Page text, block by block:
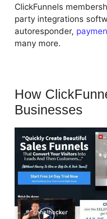
ClickFunnels
party integrations
autoresponder,
many more.
How
Businesses